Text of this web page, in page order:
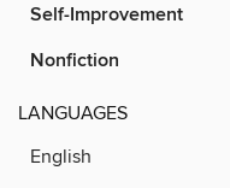
Self-Improvement
Nonfiction
LANGUAGES
English